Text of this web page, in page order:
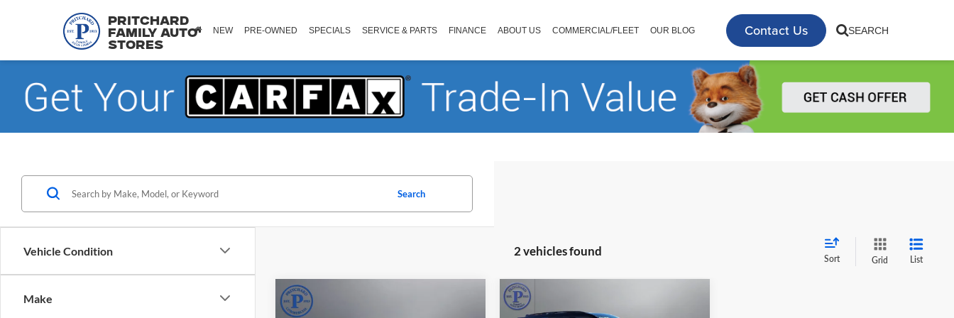
Pritchard
Family Auto
Stores
Contact Us SEARCH
NEW PRE-OWNED SPECIALS SERVICE & PARTS FINANCE ABOUT US COMMERCIAL/FLEET OUR BLOG
Vehicle Condition
Make
Search
2 vehicles found
Sort Grid List
Compare Vehicle
$51,192
Compare Vehicle